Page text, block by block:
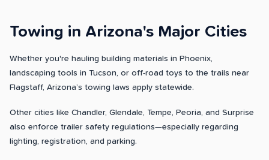
Towing in Arizona's Major Cities
Whether you're hauling building materials in Phoenix,
landscaping tools in Tucson, or off-road toys to the trails near
Flagstaff, Arizona’s towing laws apply statewide.
Other cities like Chandler, Glendale, Tempe, Peoria, and Surprise
also enforce trailer safety regulations—especially regarding
lighting, registration, and parking.